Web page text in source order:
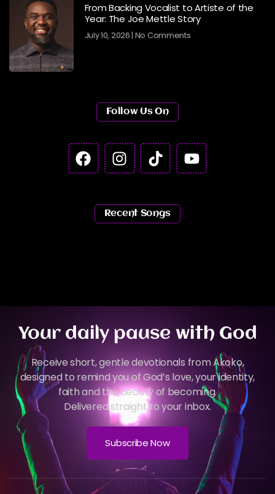
From Backing Vocalist to Artiste of the
Year: The Joe Mettle Story
July 10, 2026 No Comments
Follow Us On
Recent Songs
Your daily pause with God
Receive short, gentle devotionals from Akoko,
designed to remind you of God’s love, your identity,
faith and the beauty of becoming.
Delivered straight to your inbox.
Subscribe Now